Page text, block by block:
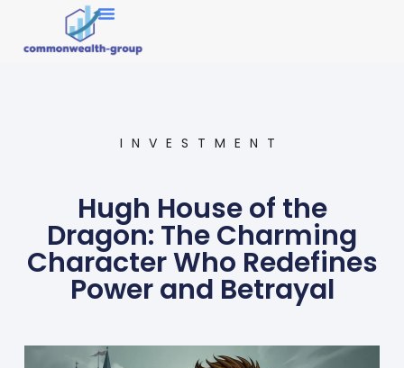
INVESTMENT
Hugh House of the
Dragon: The Charming
Character Who Redefines
Power and Betrayal